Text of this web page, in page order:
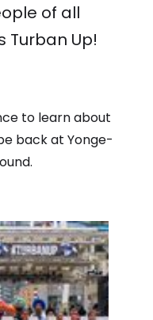
of all
Turban Up!
to learn about
back at Yonge-